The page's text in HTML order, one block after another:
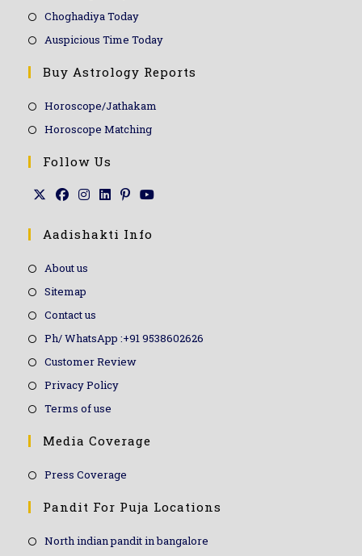
Choghadiya Today
Auspicious Time Today
Buy Astrology Reports
Horoscope/Jathakam
Horoscope Matching
Follow Us
Aadishakti Info
About us
Sitemap
Contact us
Ph/ WhatsApp :+91 9538602626
Customer Review
Privacy Policy
Terms of use
Media Coverage
Press Coverage
Pandit For Puja Locations
North indian pandit in bangalore